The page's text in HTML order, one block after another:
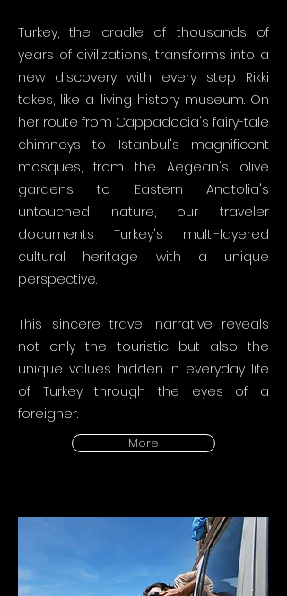
Turkey, the cradle of thousands of
years of civilizations, transforms into a
new discovery with every step Rikki
takes, like a living history museum. On
her route from Cappadocia's fairy-tale
chimneys to Istanbul's magnificent
mosques, from the Aegean's olive
gardens to Eastern Anatolia's
untouched nature, our traveler
documents Turkey's multi-layered
cultural heritage with a unique
perspective.
This sincere travel narrative reveals
not only the touristic but also the
unique values hidden in everyday life
of Turkey through the eyes of a
foreigner.
More